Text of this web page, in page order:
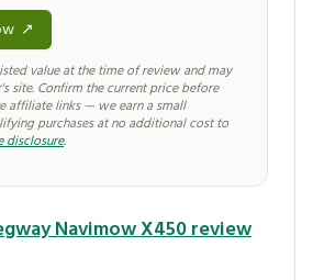
↗
value at the time of review and may
site. Confirm the current price before
affiliate links — we earn a small
purchases at no additional cost to
disclosure.
Navimow X450 review